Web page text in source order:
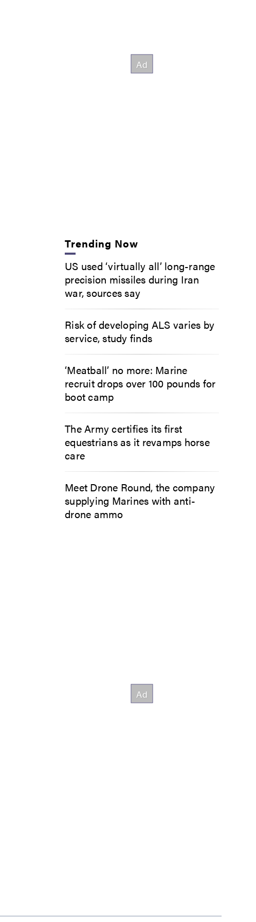
Trending Now
US used ‘virtually all’ long-range
precision missiles during Iran
war, sources say
Risk of developing ALS varies by
service, study finds
‘Meatball’ no more: Marine
recruit drops over 100 pounds for
boot camp
The Army certifies its first
equestrians as it revamps horse
care
Meet Drone Round, the company
supplying Marines with anti-
drone ammo